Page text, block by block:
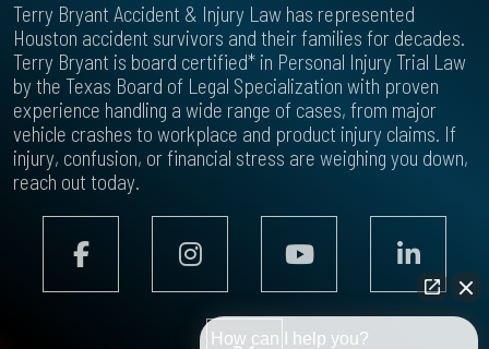
Terry Bryant Accident & Injury Law has represented
Houston accident survivors and their families for decades.
Terry Bryant is board certified* in Personal Injury Trial Law
by the Texas Board of Legal Specialization with proven
experience handling a wide range of cases, from major
vehicle crashes to workplace and product injury claims. If
injury, confusion, or financial stress are weighing you down,
reach out today.
How can I help you?